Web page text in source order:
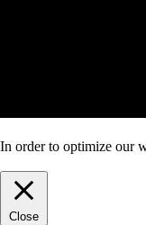
In order to optimize our
Close